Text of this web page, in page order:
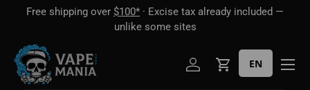
Free shipping over $100* · Excise tax already included —
unlike some sites
Log inCart
EN